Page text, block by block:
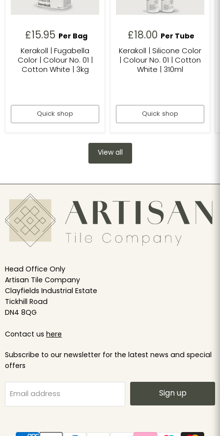
£15.95 Per Bag
Kerakoll | Fugabella
Color | Colour No. 01 |
Cotton White | 3kg
Quick shop
£18.00 Per Tube
Kerakoll | Silicone Color
| Colour No. 01 | Cotton
White | 310ml
Quick shop
View all
Head Office Only
Artisan Tile Company
Clayfields Industrial Estate
Tickhill Road
DN4 8QG
Contact us here
Subscribe to our newsletter for the latest news and special
offers
Email address Sign up